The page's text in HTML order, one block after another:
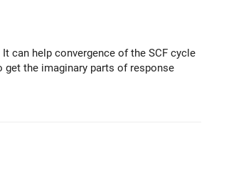
can help convergence of the SCF cycle
the imaginary parts of response